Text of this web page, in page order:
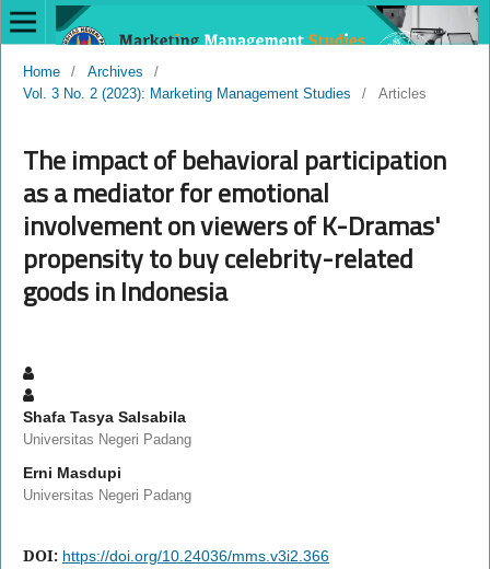
Home / Archives
/
Vol. 3 No. 2 (2023): Marketing Management Studies
/ Articles
The impact of behavioral participation
as a mediator for emotional
involvement on viewers of K-Dramas'
propensity to buy celebrity-related
goods in Indonesia
Shafa Tasya Salsabila
Universitas Negeri Padang
Erni Masdupi
Universitas Negeri Padang
DOI: https://doi.org/10.24036/mms.v3i2.366